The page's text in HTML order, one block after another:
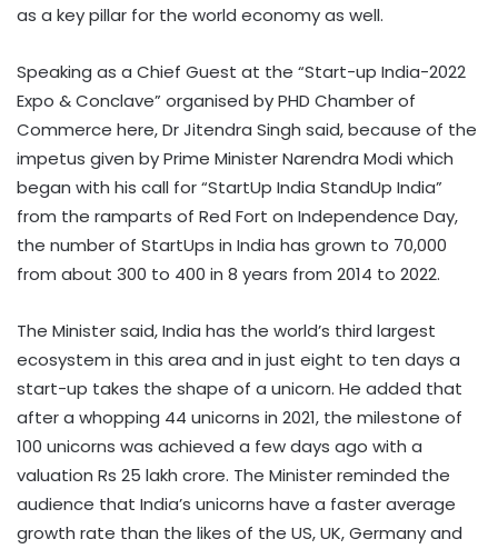
as a key pillar for the world economy as well.
Speaking as a Chief Guest at the “Start-up India-2022
Expo & Conclave” organised by PHD Chamber of
Commerce here, Dr Jitendra Singh said, because of the
impetus given by Prime Minister Narendra Modi which
began with his call for “StartUp India StandUp India”
from the ramparts of Red Fort on Independence Day,
the number of StartUps in India has grown to 70,000
from about 300 to 400 in 8 years from 2014 to 2022.
The Minister said, India has the world’s third largest
ecosystem in this area and in just eight to ten days a
start-up takes the shape of a unicorn. He added that
after a whopping 44 unicorns in 2021, the milestone of
100 unicorns was achieved a few days ago with a
valuation Rs 25 lakh crore. The Minister reminded the
audience that India’s unicorns have a faster average
growth rate than the likes of the US, UK, Germany and